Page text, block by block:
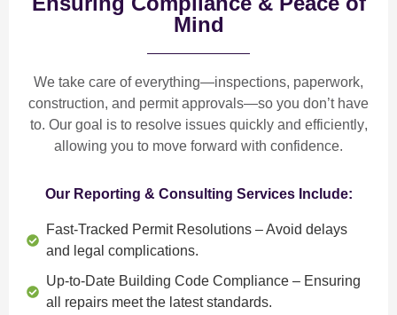
Mind
We take care of everything—inspections, paperwork,
construction, and permit approvals—so you don’t have
to. Our goal is to resolve issues quickly and efficiently,
allowing you to move forward with confidence.
Our Reporting & Consulting Services Include:
Fast-Tracked Permit Resolutions – Avoid delays
and legal complications.
Up-to-Date Building Code Compliance – Ensuring
all repairs meet the latest standards.